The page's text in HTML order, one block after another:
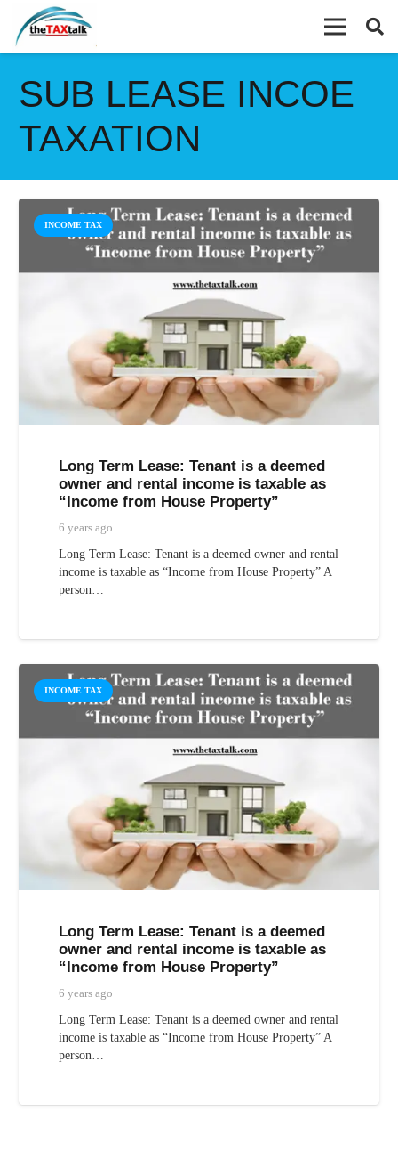
SUB LEASE INCOE
TAXATION
INCOME TAX
Long Term Lease: Tenant is a deemed
owner and rental income is taxable as
“Income from House Property”
6 years ago
Long Term Lease: Tenant is a deemed owner and rental
income is taxable as “Income from House Property” A
person…
INCOME TAX
Long Term Lease: Tenant is a deemed
owner and rental income is taxable as
“Income from House Property”
6 years ago
Long Term Lease: Tenant is a deemed owner and rental
income is taxable as “Income from House Property” A
person…